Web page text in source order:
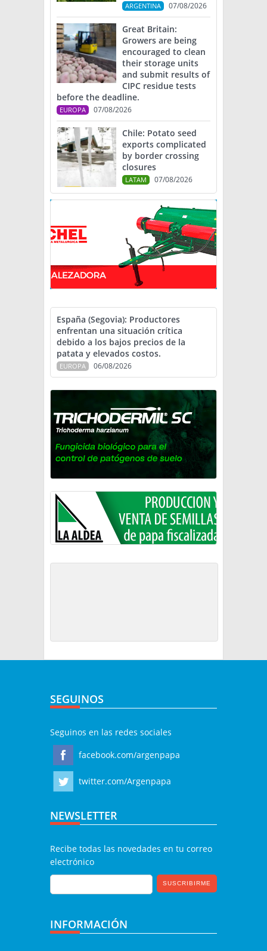
ARGENTINA 07/08/2026
Great Britain:
Growers are being
encouraged to clean
their storage units
and submit results of
CIPC residue tests
before the deadline.
EUROPA 07/08/2026
Chile: Potato seed
exports complicated
by border crossing
closures
LATAM 07/08/2026
España (Segovia): Productores
enfrentan una situación crítica
debido a los bajos precios de la
patata y elevados costos.
EUROPA 06/08/2026
SEGUINOS
Seguinos en las redes sociales
facebook.com/argenpapa
twitter.com/Argenpapa
NEWSLETTER
Recibe todas las novedades en tu correo
electrónico
INFORMACIÓN